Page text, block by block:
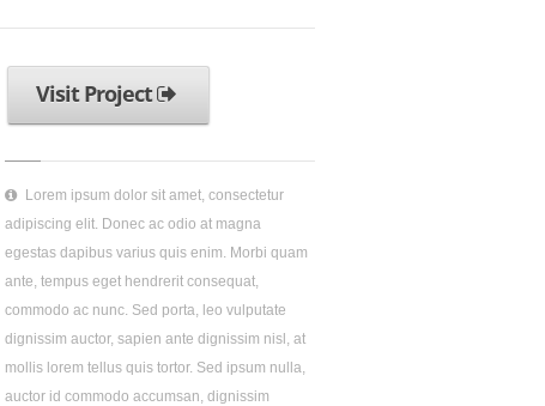
Visit Project
Lorem ipsum dolor sit amet, consectetur
adipiscing elit. Donec ac odio at magna
egestas dapibus varius quis enim. Morbi quam
ante, tempus eget hendrerit consequat,
commodo ac nunc. Sed porta, leo vulputate
dignissim auctor, sapien ante dignissim nisl, at
mollis lorem tellus quis tortor. Sed ipsum nulla,
auctor id commodo accumsan, dignissim